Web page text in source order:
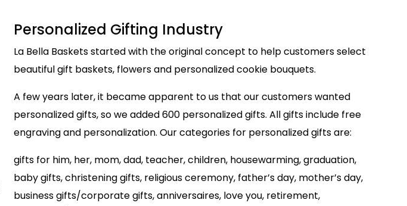
Personalized Gifting Industry
La Bella Baskets started with the original concept to help customers select
beautiful gift baskets, flowers and personalized cookie bouquets.
A few years later, it became apparent to us that our customers wanted
personalized gifts, so we added 600 personalized gifts. All gifts include free
engraving and personalization. Our categories for personalized gifts are:
gifts for him, her, mom, dad, teacher, children, housewarming, graduation,
baby gifts, christening gifts, religious ceremony, father’s day, mother’s day,
business gifts/corporate gifts, anniversaires, love you, retirement,